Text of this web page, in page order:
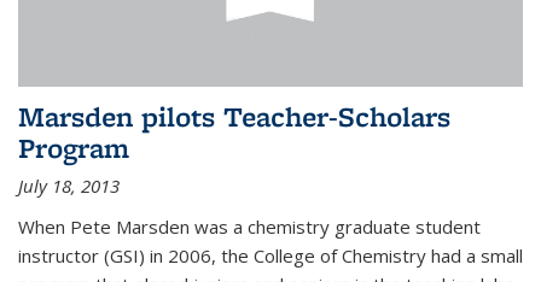
Marsden pilots Teacher-Scholars
Program
July 18, 2013
When Pete Marsden was a chemistry graduate student
instructor (GSI) in 2006, the College of Chemistry had a small